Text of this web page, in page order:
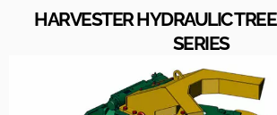
HARVESTER HYDRAULIC
SERIES